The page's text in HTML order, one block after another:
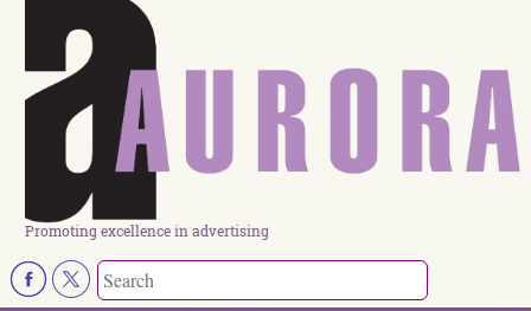
Promoting excellence in advertising